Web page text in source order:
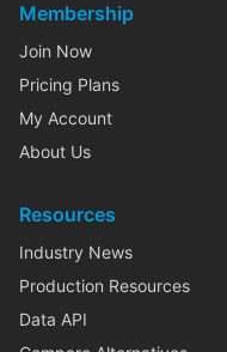
Membership
Join Now
Pricing Plans
My Account
About Us
Resources
Industry News
Production Resources
Data API